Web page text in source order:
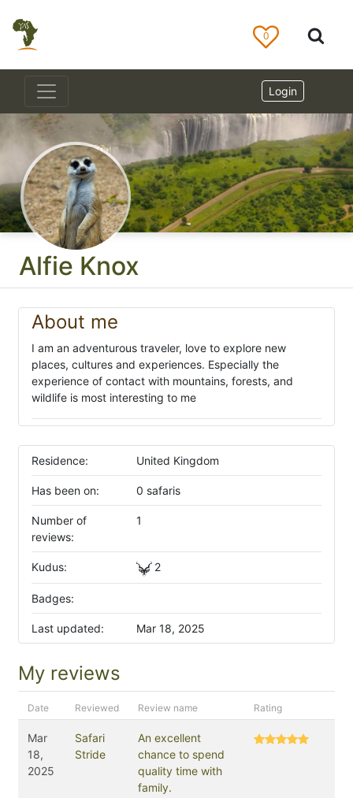
Alfie Knox
About me
I am an adventurous traveler, love to explore new
places, cultures and experiences. Especially the
experience of contact with mountains, forests, and
wildlife is most interesting to me
Residence: United Kingdom
Has been on: 0 safaris
Number of
reviews:
1
Kudus: 2
Badges:
Last updated: Mar 18, 2025
My reviews
Date Reviewed Review name Rating
Mar
18,
2025
Safari
Stride
An excellent
chance to spend
quality time with
family.
0
Login